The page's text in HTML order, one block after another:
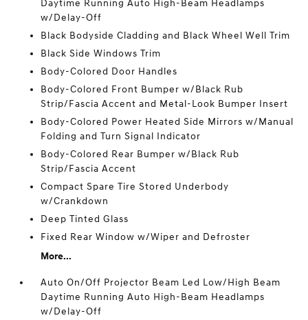
Daytime Running Auto High-Beam Headlamps
w/Delay-Off
Black Bodyside Cladding and Black Wheel Well Trim
Black Side Windows Trim
Body-Colored Door Handles
Body-Colored Front Bumper w/Black Rub
Strip/Fascia Accent and Metal-Look Bumper Insert
Body-Colored Power Heated Side Mirrors w/Manual
Folding and Turn Signal Indicator
Body-Colored Rear Bumper w/Black Rub
Strip/Fascia Accent
Compact Spare Tire Stored Underbody
w/Crankdown
Deep Tinted Glass
Fixed Rear Window w/Wiper and Defroster
More...
Auto On/Off Projector Beam Led Low/High Beam
Daytime Running Auto High-Beam Headlamps
w/Delay-Off